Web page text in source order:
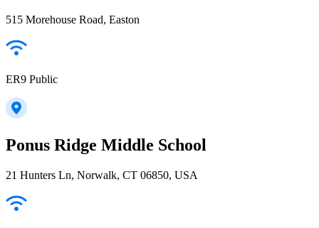
515 Morehouse Road, Easton
ER9 Public
Ponus Ridge Middle School
21 Hunters Ln, Norwalk, CT 06850, USA